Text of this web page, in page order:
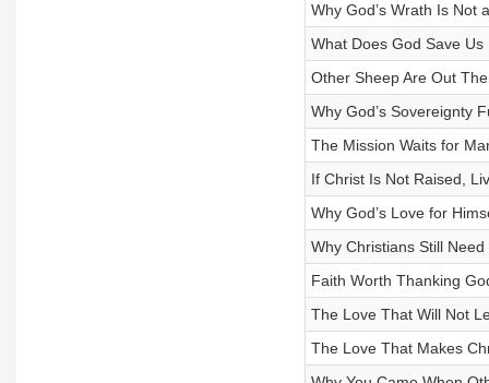
Why God’s Wrath Is Not
What Does God Save Us
Other Sheep Are Out
Why God’s Sovereignty
The Mission Waits for
If Christ Is Not Raised,
Why God’s Love for
Why Christians Still
Faith Worth Thanking
The Love That Will Not
The Love That Makes